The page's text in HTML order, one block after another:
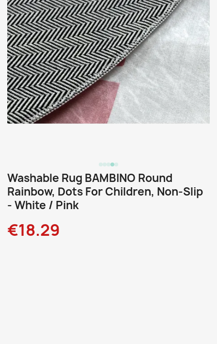
Washable Rug BAMBINO Round
Rainbow, Dots For Children, Non-Slip
- White / Pink
€18.29